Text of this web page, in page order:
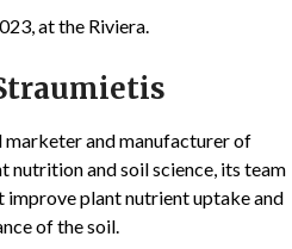
at the Riviera.
and manufacturer of
nutrition and soil science, its team
improve plant nutrient uptake and
of the soil.